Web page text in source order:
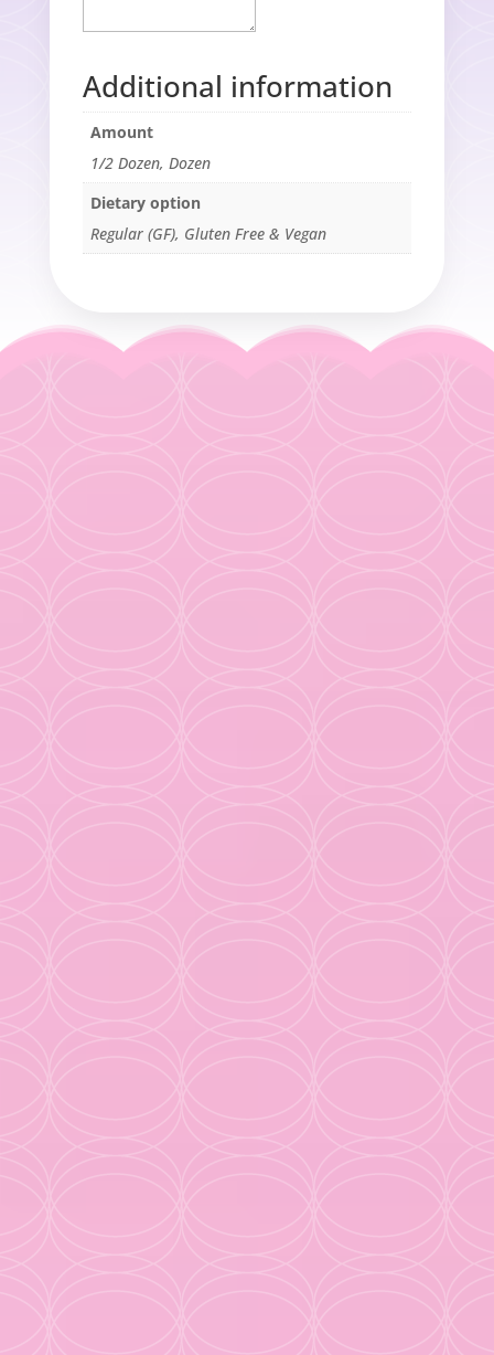
(GF)
Additional information
Amount
1/2 Dozen, Dozen
Dietary option
Regular (GF), Gluten Free & Vegan